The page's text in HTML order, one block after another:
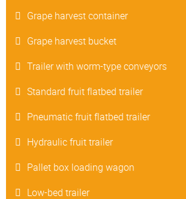
Grape harvest container
Grape harvest bucket
Trailer with worm-type conveyors
Standard fruit flatbed trailer
Pneumatic fruit flatbed trailer
Hydraulic fruit trailer
Pallet box loading wagon
Low-bed trailer